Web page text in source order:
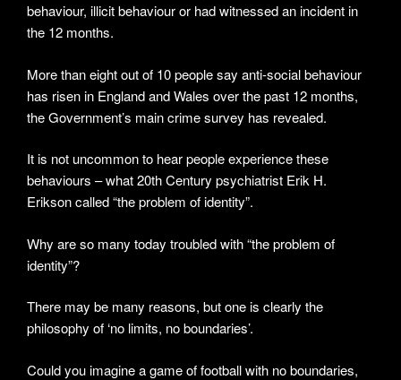
behaviour, illicit behaviour or had witnessed an incident in
the 12 months.
More than eight out of 10 people say anti-social behaviour
has risen in England and Wales over the past 12 months,
the Government’s main crime survey has revealed.
It is not uncommon to hear people experience these
behaviours – what 20th Century psychiatrist Erik H.
Erikson called “the problem of identity”.
Why are so many today troubled with “the problem of
identity”?
There may be many reasons, but one is clearly the
philosophy of ‘no limits, no boundaries’.
Could you imagine a game of football with no boundaries,